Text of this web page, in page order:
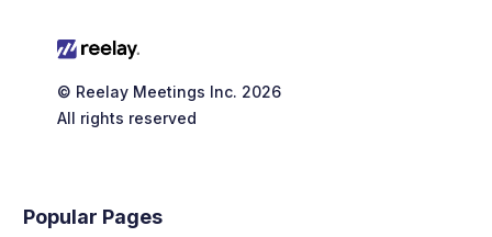
© Reelay Meetings Inc. 2026
All rights reserved
Popular Pages